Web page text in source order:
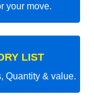
your move.
LIST
Quantity & value.